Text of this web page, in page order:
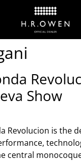
Show
Revolucion is the
central